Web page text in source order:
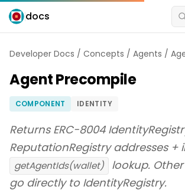
docs
Developer Docs / Concepts / Agents /
Agent Precompile
COMPONENT IDENTITY
Returns ERC-8004
ReputationRegistry addresses +
getAgentIds(wallet)
lookup.
go directly to IdentityRegistry.